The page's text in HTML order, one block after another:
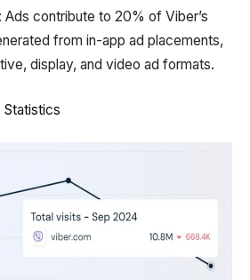
Ads contribute to 20% of Viber’s
from in-app ad placements,
display, and video ad formats.